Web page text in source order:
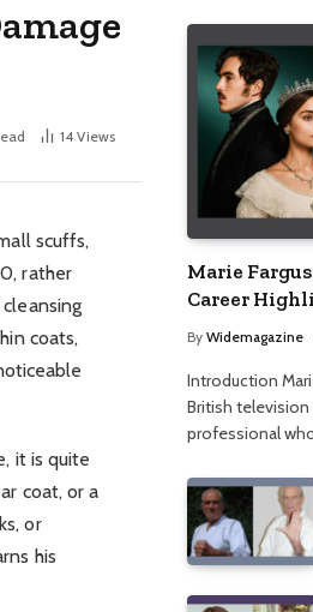
14 Views
scuffs,
rather
coats,
it is quite
coat, or a
or
his
Marie
Career
Accident
By Widemagazine
Introduction
British television
professional